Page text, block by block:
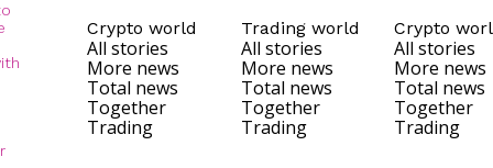
Crypto world
All stories
More news
Total news
Together
Trading
Trading world
All stories
More news
Total news
Together
Trading
Crypto
All stories
More news
Total news
Together
Trading